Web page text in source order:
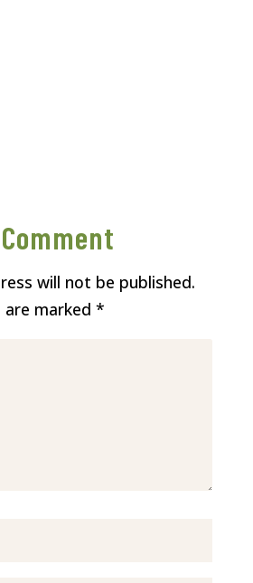
will not be published.
are marked *